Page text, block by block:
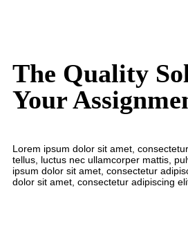
The Quality
Your
Lorem ipsum dolor sit amet,
tellus, luctus nec ullamcorper mattis,
ipsum dolor sit amet, consectetur
dolor sit amet, consectetur adipiscing